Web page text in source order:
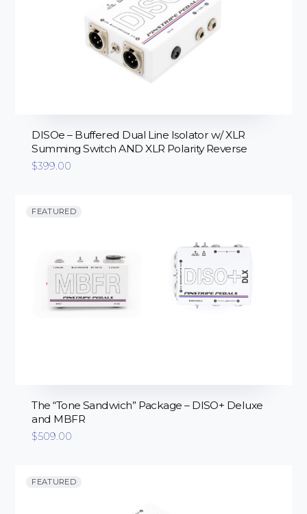
DISOe – Buffered Dual Line Isolator w/ XLR
Summing Switch AND XLR Polarity Reverse
$399.00
FEATURED
The “Tone Sandwich” Package – DISO+ Deluxe
and MBFR
$509.00
FEATURED